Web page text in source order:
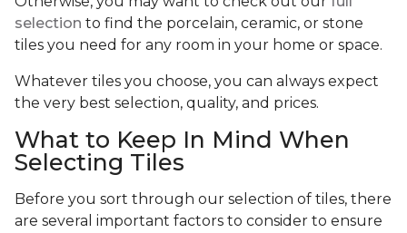
selection to find the porcelain, ceramic, or stone
tiles you need for any room in your home or space.
Whatever tiles you choose, you can always expect
the very best selection, quality, and prices.
What to Keep In Mind When
Selecting Tiles
Before you sort through our selection of tiles, there
are several important factors to consider to ensure